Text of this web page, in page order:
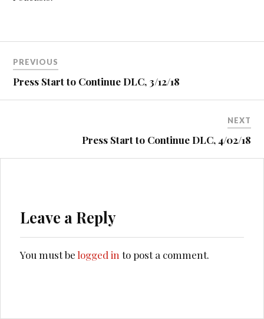
navigation
PREVIOUS
Press Start to Continue DLC, 3/12/18
NEXT
Press Start to Continue DLC, 4/02/18
Leave a Reply
You must be logged in to post a comment.